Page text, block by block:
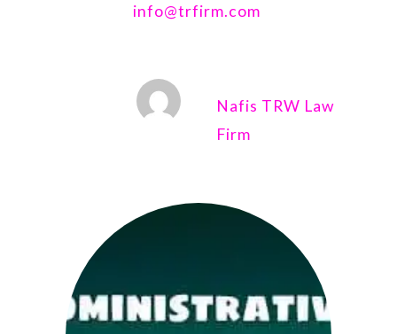
info@trfirm.com
Nafis TRW Law
Firm